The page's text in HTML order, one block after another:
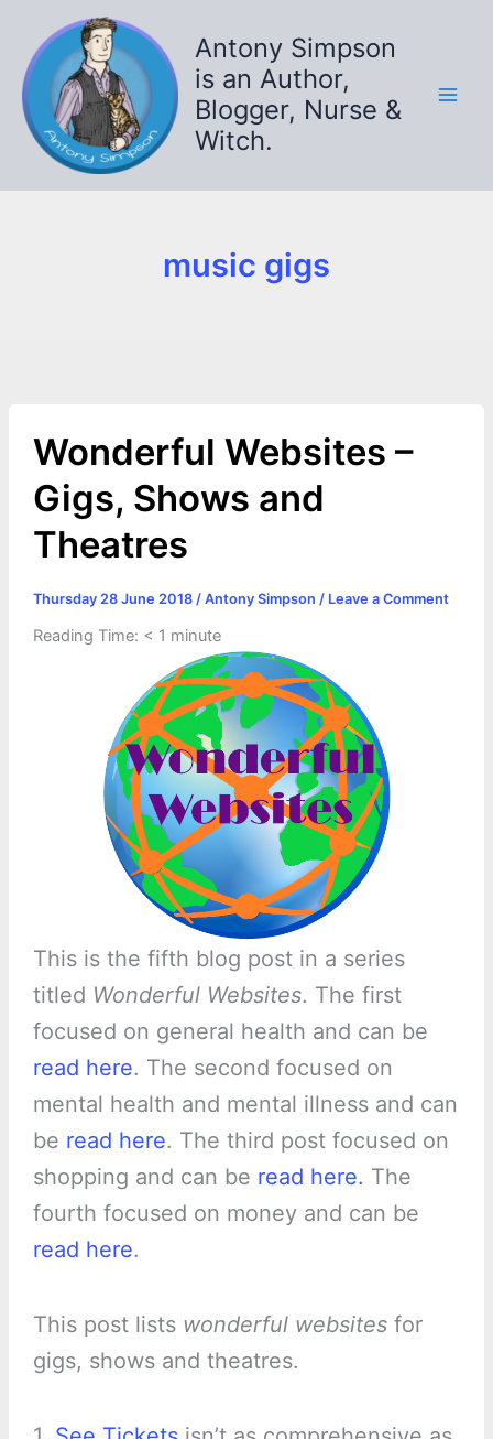
content
Antony Simpson
is an Author,
Blogger, Nurse &
Witch.
music gigs
Wonderful Websites –
Gigs, Shows and
Theatres
Thursday 28 June 2018 / Antony Simpson / Leave a Comment
Reading Time: < 1 minute
This is the fifth blog post in a series
titled Wonderful Websites. The first
focused on general health and can be
read here. The second focused on
mental health and mental illness and can
be read here. The third post focused on
shopping and can be read here. The
fourth focused on money and can be
read here.
This post lists wonderful websitesfor
gigs, shows and theatres.